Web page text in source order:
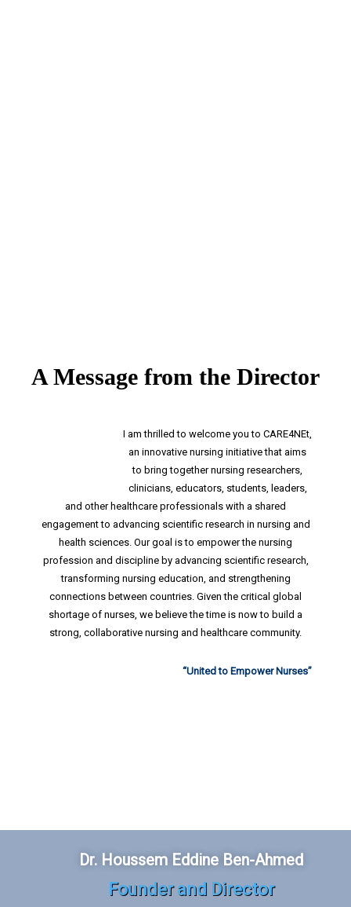
A Message from the Director
I am thrilled to welcome you to CARE4NEt,
an innovative nursing initiative that aims
to bring together nursing researchers,
clinicians, educators, students, leaders,
and other healthcare professionals with a shared
engagement to advancing scientific research in nursing and
health sciences. Our goal is to empower the nursing
profession and discipline by advancing scientific research,
transforming nursing education, and strengthening
connections between countries. Given the critical global
shortage of nurses, we believe the time is now to build a
strong, collaborative nursing and healthcare community.
“United to Empower Nurses”
Dr. Houssem Eddine Ben-Ahmed
Founder and Director